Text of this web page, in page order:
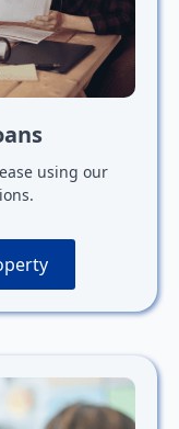
using our